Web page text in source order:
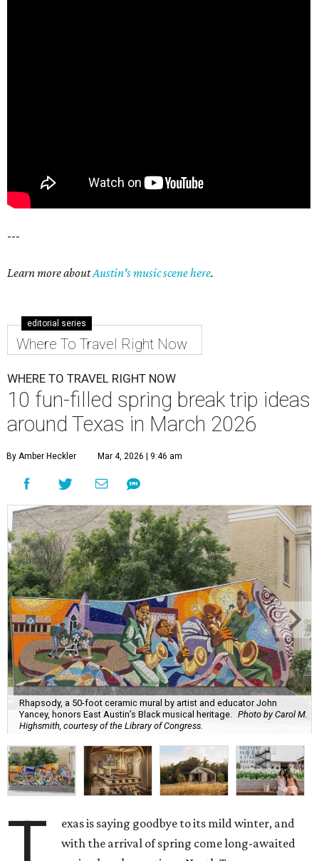
---
Learn more aboutAustin's music scene here.
editorial series
Where To Travel Right Now
WHERE TO TRAVEL RIGHT NOW
10 fun-filled spring break trip ideas
around Texas in March 2026
By Amber Heckler Mar 4, 2026 | 9:46 am
Rhapsody, a 50-foot ceramic mural by artist and educator John
Yancey, honors East Austin’s Black musical heritage. Photo by Carol M.
Highsmith, courtesy of the Library of Congress.
exas is saying goodbye to its mild winter, and
with the arrival of spring come long-awaited